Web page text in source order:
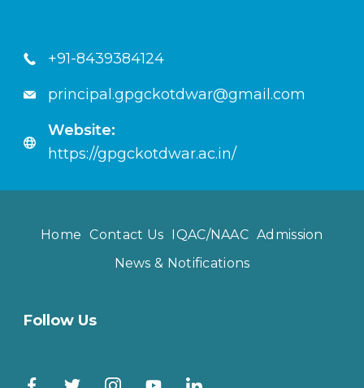
+91-8439384124
principal.gpgckotdwar@gmail.com
Website:
https://gpgckotdwar.ac.in/
Home Contact Us IQAC/NAAC Admission
News & Notifications
Follow Us